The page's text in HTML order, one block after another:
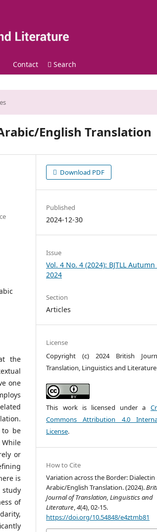
Contact Search
English Translation
the
one
to be
or
is
of
Download PDF
Published
2024-12-30
Issue
Vol. 4 No. 4 (2024): BJTLL Autumn
2024
Section
Articles
License
Copyright (c) 2024 British
Translation, Linguistics and Literature
This work is licensed under a
Commons Attribution 4.0
License.
How to Cite
Variation across the Border: Dialectin
Arabic/English Translation. (2024).
Journal of Translation, Linguistics and
Literature,4(4), 02-15.
https://doi.org/10.54848/e4ztmb81